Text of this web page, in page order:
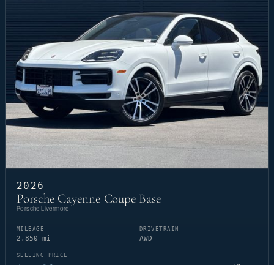
2026
Porsche Cayenne Coupe Base
Porsche Livermore
MILEAGE
2,850 mi
DRIVETRAIN
AWD
SELLING PRICE